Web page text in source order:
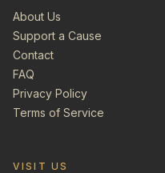
About Us
Support a Cause
Contact
FAQ
Privacy Policy
Terms of Service
VISIT US